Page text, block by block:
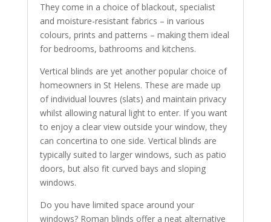
They come in a choice of blackout, specialist
and moisture-resistant fabrics – in various
colours, prints and patterns – making them ideal
for bedrooms, bathrooms and kitchens.
Vertical blinds are yet another popular choice of
homeowners in St Helens. These are made up
of individual louvres (slats) and maintain privacy
whilst allowing natural light to enter. If you want
to enjoy a clear view outside your window, they
can concertina to one side. Vertical blinds are
typically suited to larger windows, such as patio
doors, but also fit curved bays and sloping
windows.
Do you have limited space around your
windows? Roman blinds offer a neat alternative